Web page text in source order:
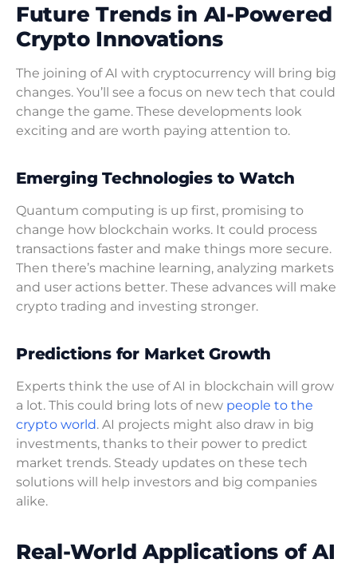
Future Trends in AI-Powered
Crypto Innovations
The joining of AI with cryptocurrency will bring big
changes. You’ll see a focus on new tech that could
change the game. These developments look
exciting and are worth paying attention to.
Emerging Technologies to Watch
Quantum computing is up first, promising to
change how blockchain works. It could process
transactions faster and make things more secure.
Then there’s machine learning, analyzing markets
and user actions better. These advances will make
crypto trading and investing stronger.
Predictions for Market Growth
Experts think the use of AI in blockchain will grow
a lot. This could bring lots of new people to the
crypto world. AI projects might also draw in big
investments, thanks to their power to predict
market trends. Steady updates on these tech
solutions will help investors and big companies
alike.
Real-World Applications of AI